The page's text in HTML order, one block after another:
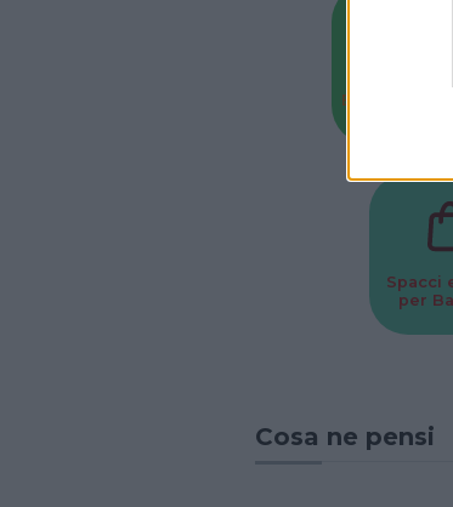
Baby Sitter
Spacci
per
Cosa ne pensi